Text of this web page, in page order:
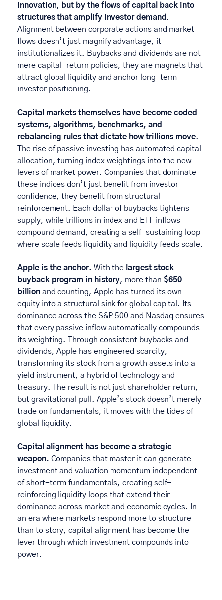
innovation, but by the flows of capital back into
structures that amplify investor demand .
Alignment between corporate actions and market
flows doesn’t just magnify advantage, it
institutionalizes it. Buybacks and dividends are not
mere capital-return policies, they are magnets that
attract global liquidity and anchor long-term
investor positioning.
Capital markets themselves have become coded
systems, algorithms, benchmarks, and
rebalancing rules that dictate how trillions move.
The rise of passive investing has automated capital
allocation, turning index weightings into the new
levers of market power. Companies that dominate
these indices don’t just benefit from investor
confidence, they benefit from structural
reinforcement. Each dollar of buybacks tightens
supply, while trillions in index and ETF inflows
compound demand, creating a self-sustaining loop
Apple is the anchor. With the largest stock
buyback program in history, more than $650
billion and counting, Apple has turned its own
equity into a structural sink for global capital. Its
dominance across the S&P 500 and Nasdaq ensures
that every passive inflow automatically compounds
its weighting. Through consistent buybacks and
dividends, Apple has engineered scarcity,
transforming its stock from a growth assets into a
yield instrument, a hybrid of technology and
treasury. The result is not just shareholder return,
but gravitational pull. Apple’s stock doesn’t merely
trade on fundamentals, it moves with the tides of
global liquidity.
Capital alignment has become a strategic
weapon. Companies that master it can generate
investment and valuation momentum independent
of short-term fundamentals, creating self-
reinforcing liquidity loops that extend their
dominance across market and economic cycles. In
an era where markets respond more to structure
than to story, capital alignment has become the
lever through which investment compounds into
power.